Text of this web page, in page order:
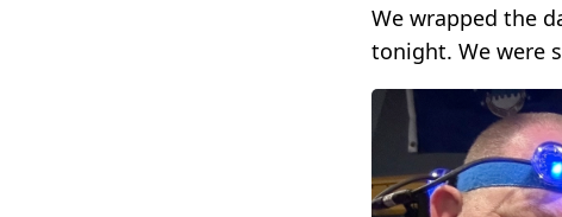
We wrapped the
tonight. We were